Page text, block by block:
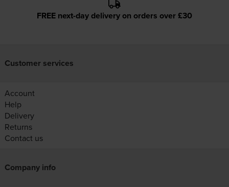
FREE next-day delivery on orders over £30
Customer services
Account
Help
Delivery
Returns
Contact us
Company info